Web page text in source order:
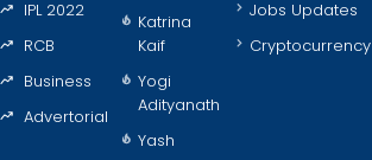
IPL 2022
RCB
Business
Advertorial
Katrina
Kaif
Yogi
Adityanath
Yash
Jobs Updates
Cryptocurrency